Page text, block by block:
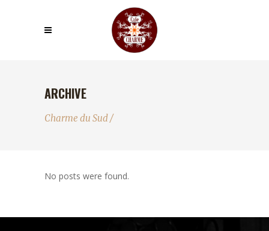
ARCHIVE
Charme du Sud/
No posts were found.